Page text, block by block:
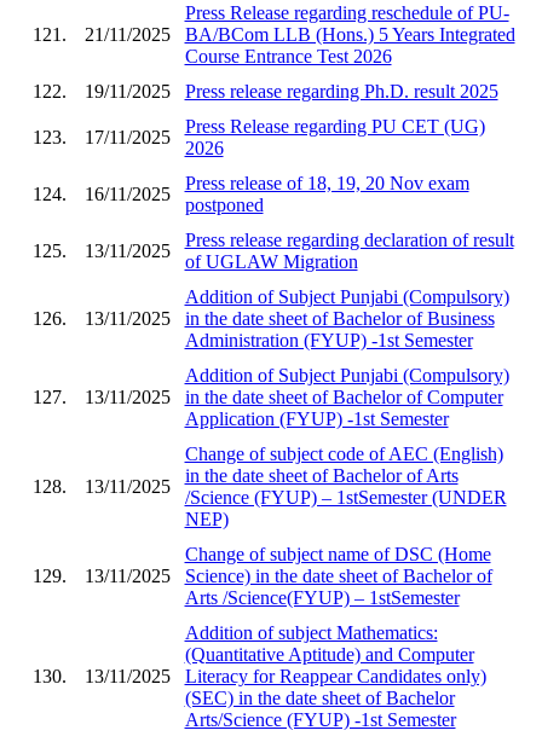
121. 21/11/2025
Press Release regarding reschedule of PU-
BA/BCom LLB (Hons.) 5 Years Integrated
Course Entrance Test 2026
122.
19/11/2025 Press release regarding Ph.D. result 2025
123. 17/11/2025
Press Release regarding PU CET (UG)
2026
124. 16/11/2025
Press release of 18, 19, 20 Nov exam
postponed
125. 13/11/2025
Press release regarding declaration of result
of UGLAW Migration
126. 13/11/2025
Addition of Subject Punjabi (Compulsory)
in the date sheet of Bachelor of Business
Administration (FYUP) -1st Semester
127. 13/11/2025
Addition of Subject Punjabi (Compulsory)
in the date sheet of Bachelor of Computer
Application (FYUP) -1st Semester
128. 13/11/2025
Change of subject code of AEC (English)
in the date sheet of Bachelor of Arts
/Science (FYUP) – 1stSemester (UNDER
NEP)
129. 13/11/2025
Change of subject name of DSC (Home
Science) in the date sheet of Bachelor of
Arts /Science(FYUP) – 1stSemester
130. 13/11/2025
Addition of subject Mathematics:
(Quantitative Aptitude) and Computer
Literacy for Reappear Candidates only)
(SEC) in the date sheet of Bachelor
Arts/Science (FYUP) -1st Semester